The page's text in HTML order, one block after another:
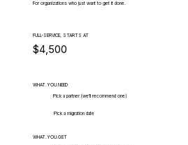
For organizations who just want to get it done.
FULL-SERVICE, STARTS AT
$4,500
WHAT.YOU.NEED
Pick a partner (we'll recommend one)
Pick a migration date
WHAT.YOU.GET